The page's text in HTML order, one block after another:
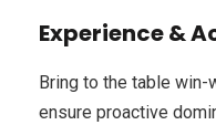
Experience &
Bring to the table
ensure proactive